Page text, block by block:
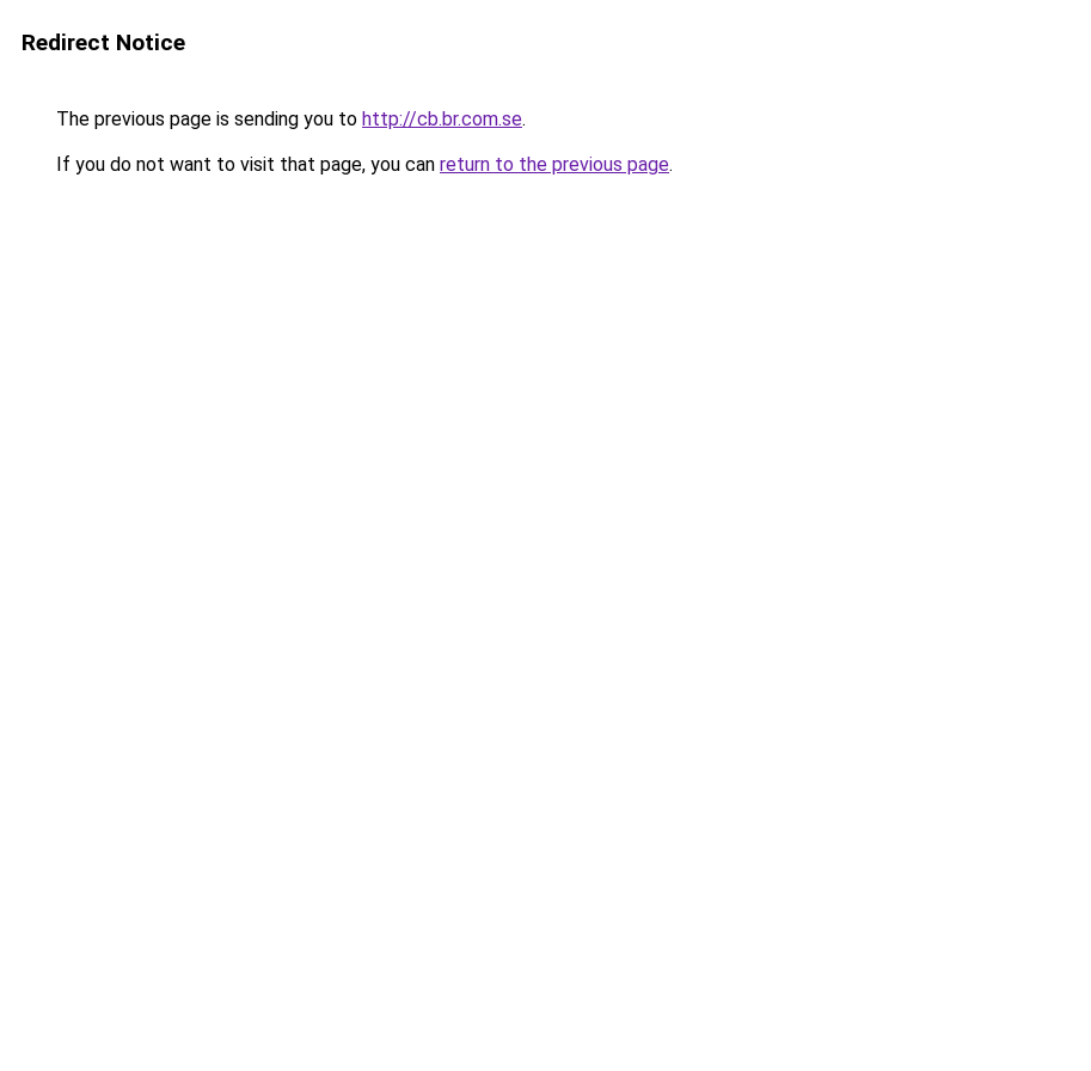
Redirect Notice
The previous page is sending you to http://cb.br.com.se.
If you do not want to visit that page, you can return to the previous page.